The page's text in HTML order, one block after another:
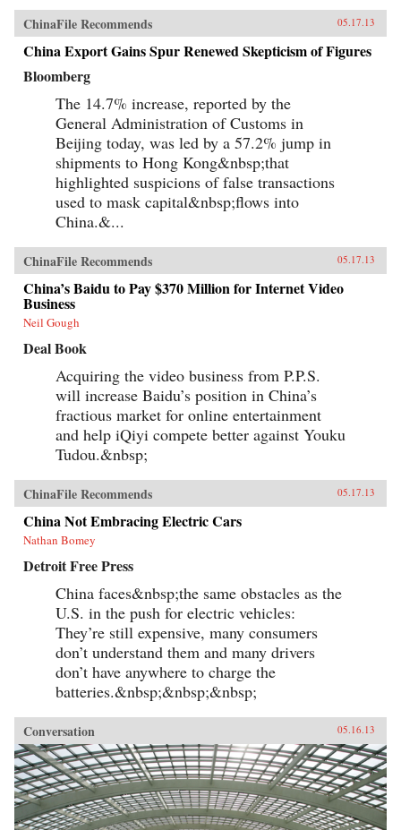
ChinaFile Recommends 05.17.13
China Export Gains Spur Renewed Skepticism of Figures
Bloomberg
The 14.7% increase, reported by the
General Administration of Customs in
Beijing today, was led by a 57.2% jump in
shipments to Hong Kong&nbsp;that
highlighted suspicions of false transactions
used to mask capital&nbsp;flows into
China.&...
ChinaFile Recommends 05.17.13
China’s Baidu to Pay $370 Million for Internet Video
Business
Neil Gough
Deal Book
Acquiring the video business from P.P.S.
will increase Baidu’s position in China’s
fractious market for online entertainment
and help iQiyi compete better against Youku
Tudou.&nbsp;
ChinaFile Recommends 05.17.13
China Not Embracing Electric Cars
Nathan Bomey
Detroit Free Press
China faces&nbsp;the same obstacles as the
U.S. in the push for electric vehicles:
They’re still expensive, many consumers
don’t understand them and many drivers
don’t have anywhere to charge the
batteries.&nbsp;&nbsp;&nbsp;
Conversation 05.16.13